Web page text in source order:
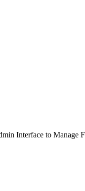
Interface to Manage